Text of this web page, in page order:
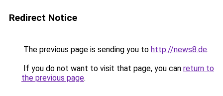
Redirect Notice
The previous page is sending you to http://news8.de.
If you do not want to visit that page, you can return to
the previous page.